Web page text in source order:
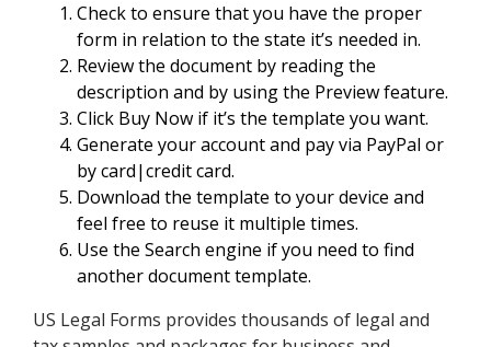
Check to ensure that you have the proper
form in relation to the state it’s needed in.
Review the document by reading the
description and by using the Preview feature.
Click Buy Now if it’s the template you want.
Generate your account and pay via PayPal or
by card|credit card.
Download the template to your device and
feel free to reuse it multiple times.
Use the Search engine if you need to find
another document template.
US Legal Forms provides thousands of legal and